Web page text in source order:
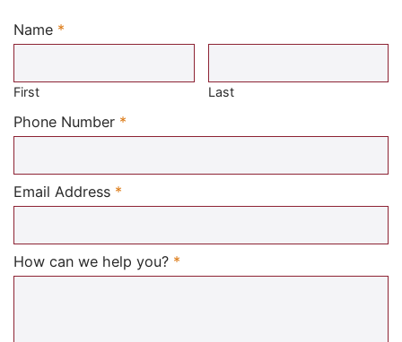
Name *
Required
First Last
Phone Number *
Email Address *
How can we help you? *